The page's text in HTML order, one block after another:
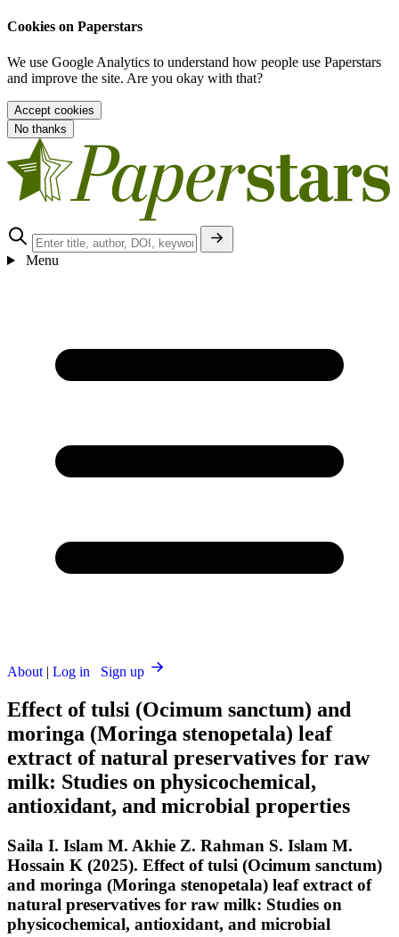
Cookies on Paperstars
We use Google Analytics to understand how people use Paperstars
and improve the site. Are you okay with that?
Accept cookies
No thanks
Menu
About | Log in Sign up
Effect of tulsi (Ocimum sanctum) and
moringa (Moringa stenopetala) leaf
extract of natural preservatives for raw
milk: Studies on physicochemical,
antioxidant, and microbial properties
Saila I. Islam M. Akhie Z. Rahman S. Islam M.
Hossain K (2025). Effect of tulsi (Ocimum sanctum)
and moringa (Moringa stenopetala) leaf extract of
natural preservatives for raw milk: Studies on
physicochemical, antioxidant, and microbial